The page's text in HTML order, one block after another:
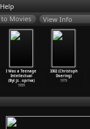
Help
View Info
I Was a Teenage
Intellectual
(Byl js…opriva)
1999
3302 (Christoph
Doering)
1979